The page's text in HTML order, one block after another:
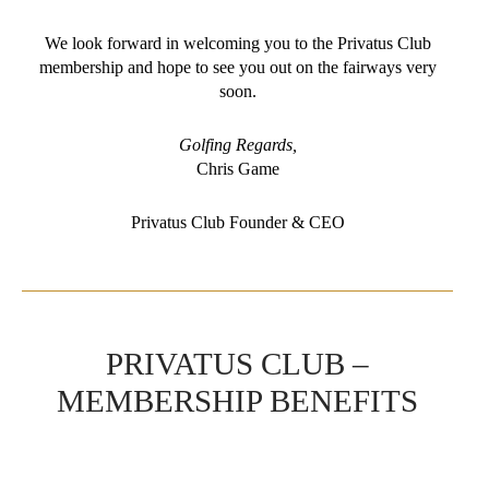
We look forward in welcoming you to the Privatus Club
membership and hope to see you out on the fairways very
soon.
Golfing Regards,
Chris Game
Privatus Club Founder & CEO
PRIVATUS CLUB –
MEMBERSHIP BENEFITS